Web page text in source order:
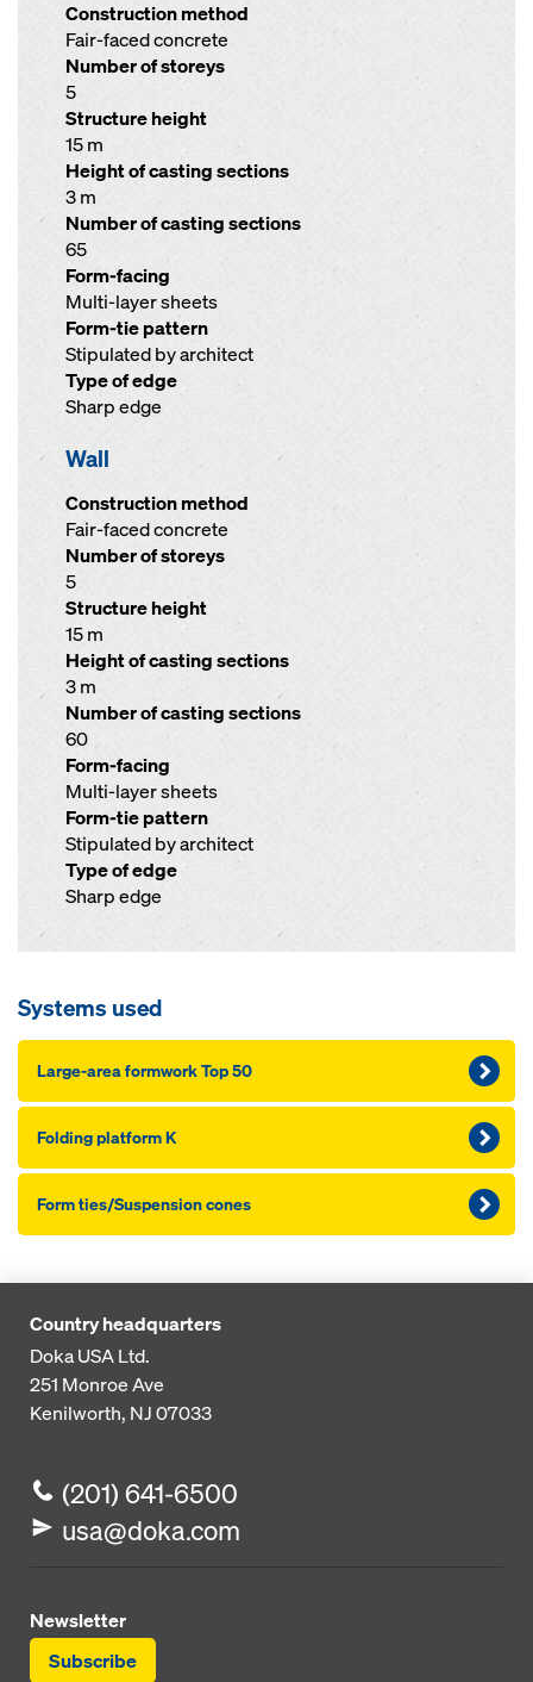
Construction method
Fair-faced concrete
Number of storeys
5
Structure height
15 m
Height of casting sections
3 m
Number of casting sections
65
Form-facing
Multi-layer sheets
Form-tie pattern
Stipulated by architect
Type of edge
Sharp edge
Wall
Construction method
Fair-faced concrete
Number of storeys
5
Structure height
15 m
Height of casting sections
3 m
Number of casting sections
60
Form-facing
Multi-layer sheets
Form-tie pattern
Stipulated by architect
Type of edge
Sharp edge
Systems used
Large-area formwork Top 50
Folding platform K
Form ties/Suspension cones
Country headquarters
Doka USA Ltd.
251 Monroe Ave
Kenilworth, NJ 07033
(201) 641-6500
usa@doka.com
Newsletter
Subscribe